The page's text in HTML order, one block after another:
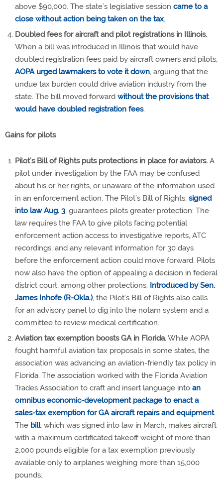
above $90,000. The state’s legislative session came to a
close without action being taken on the tax.
Doubled fees for aircraft and pilot registrations in Illinois.
When a bill was introduced in Illinois that would have
doubled registration fees paid by aircraft owners and pilots,
AOPA urged lawmakers to vote it down, arguing that the
undue tax burden could drive aviation industry from the
state. The bill moved forward without the provisions that
would have doubled registration fees.
Gains for pilots
Pilot’s Bill of Rights puts protections in place for aviators. A
pilot under investigation by the FAA may be confused
about his or her rights, or unaware of the information used
in an enforcement action. The Pilot’s Bill of Rights, signed
into law Aug. 3, guarantees pilots greater protection: The
law requires the FAA to give pilots facing potential
enforcement action access to investigative reports, ATC
recordings, and any relevant information for 30 days
before the enforcement action could move forward. Pilots
now also have the option of appealing a decision in federal
district court, among other protections. Introduced by Sen.
James Inhofe (R-Okla.), the Pilot’s Bill of Rights also calls
for an advisory panel to dig into the notam system and a
committee to review medical certification.
Aviation tax exemption boosts GA in Florida.While AOPA
fought harmful aviation tax proposals in some states, the
association was advancing an aviation-friendly tax policy in
Florida. The association worked with the Florida Aviation
Trades Association to craft and insert language into an
omnibus economic-development package to enact a
sales-tax exemption for GA aircraft repairs and equipment.
The bill, which was signed into law in March, makes aircraft
with a maximum certificated takeoff weight of more than
2,000 pounds eligible for a tax exemption previously
available only to airplanes weighing more than 15,000
pounds.